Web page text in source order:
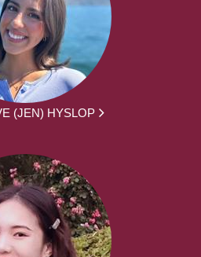
(JEN) HYSLOP